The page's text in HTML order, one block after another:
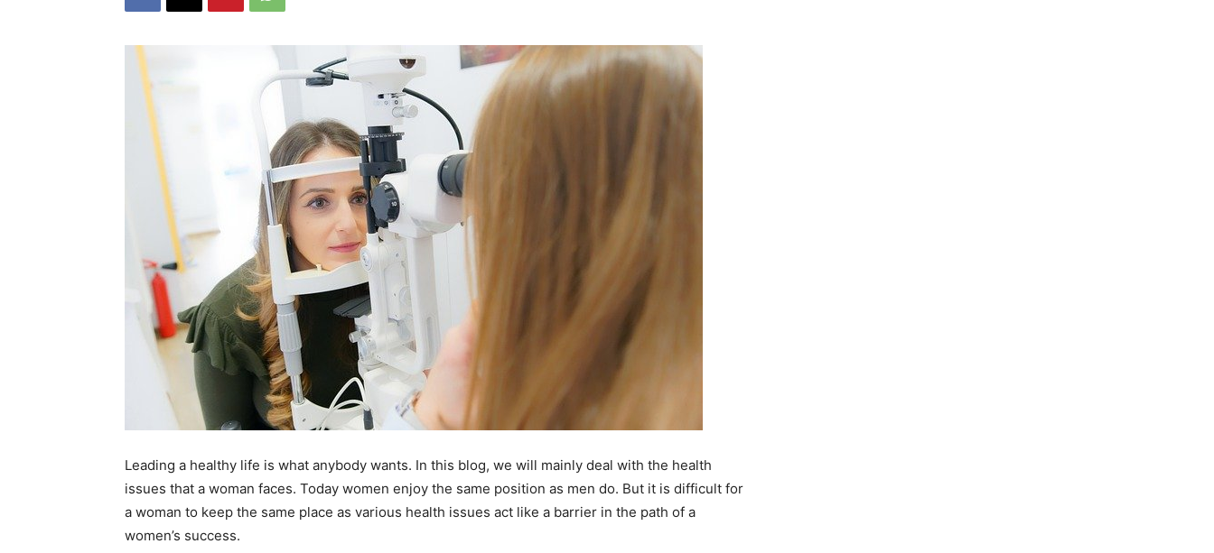
Leading a healthy life is what anybody wants. In this blog, we will mainly deal with the health
issues that a woman faces. Today women enjoy the same position as men do. But it is difficult for
a woman to keep the same place as various health issues act like a barrier in the path of a
women’s success.